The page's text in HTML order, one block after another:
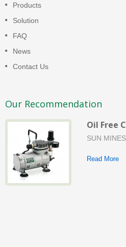
Products
Solution
FAQ
News
Contact Us
Our Recommendation
Oil Free
SUN
Read More